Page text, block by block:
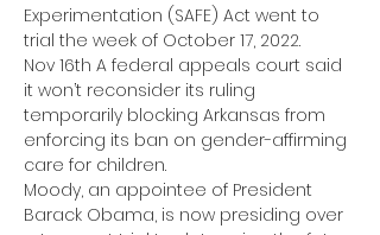
Experimentation (SAFE) Act went to
trial the week of October 17, 2022.
Nov 16th A federal appeals court said
it won’t reconsider its ruling
temporarily blocking Arkansas from
enforcing its ban on gender-affirming
care for children.
Moody, an appointee of President
Barack Obama, is now presiding over